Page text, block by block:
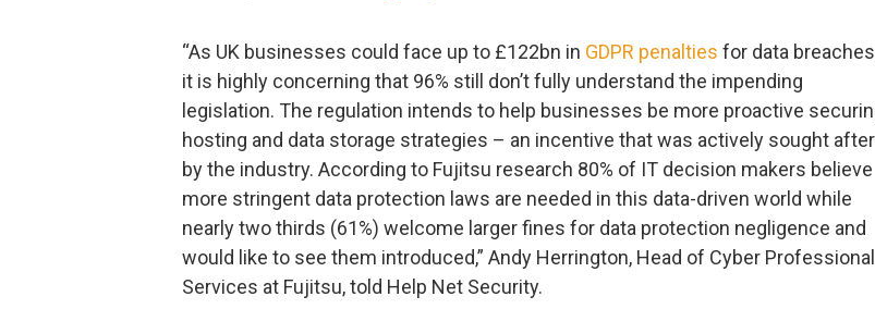
“As UK businesses could face up to £122bn in GDPR penalties for data
it is highly concerning that 96% still don’t fully understand the impending
legislation. The regulation intends to help businesses be more proactive
hosting and data storage strategies – an incentive that was actively sought after
by the industry. According to Fujitsu research 80% of IT decision makers believe
more stringent data protection laws are needed in this data-driven world while
nearly two thirds (61%) welcome larger fines for data protection negligence and
would like to see them introduced,” Andy Herrington, Head of Cyber Professional
Services at Fujitsu, told Help Net Security.